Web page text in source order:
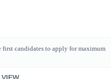
first candidates to apply for maximum
VIEW